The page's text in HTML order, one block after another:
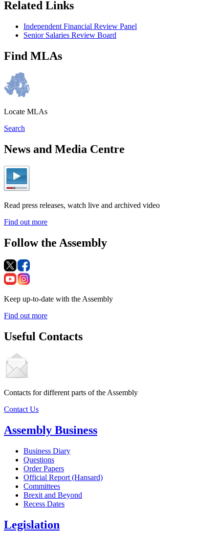
Related Links
Independent Financial Review Panel
Senior Salaries Review Board
Find MLAs
Locate MLAs
Search
News and Media Centre
Read press releases, watch live and archived video
Find out more
Follow the Assembly
Keep up-to-date with the Assembly
Find out more
Useful Contacts
Contacts for different parts of the Assembly
Contact Us
Assembly Business
Business Diary
Questions
Order Papers
Official Report (Hansard)
Committees
Brexit and Beyond
Recess Dates
Legislation